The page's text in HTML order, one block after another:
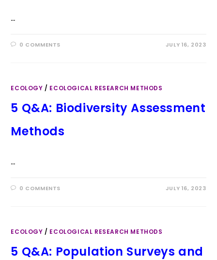
…
0 COMMENTS JULY 16, 2023
ECOLOGY / ECOLOGICAL RESEARCH METHODS
5 Q&A: Biodiversity Assessment
Methods
…
0 COMMENTS JULY 16, 2023
ECOLOGY / ECOLOGICAL RESEARCH METHODS
5 Q&A: Population Surveys and